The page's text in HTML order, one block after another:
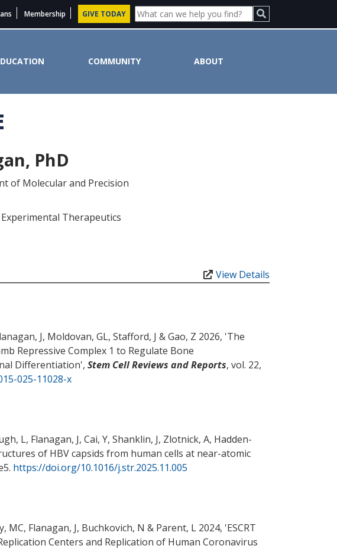
Membership GIVE TODAY
COMMUNITY ABOUT
PhD
of Molecular and Precision
Experimental Therapeutics
View Details
J, Moldovan, GL, Stafford, J & Gao, Z 2026, 'The
Repressive Complex 1 to Regulate Bone
Differentiation', Stem Cell Reviews and Reports, vol. 22,
025-11028-x
L, Flanagan, J, Cai, Y, Shanklin, J, Zlotnick, A, Hadden-
of HBV capsids from human cells at near-atomic
https://doi.org/10.1016/j.str.2025.11.005
MC, Flanagan, J, Buchkovich, N & Parent, L 2024, 'ESCRT
Centers and Replication of Human Coronavirus